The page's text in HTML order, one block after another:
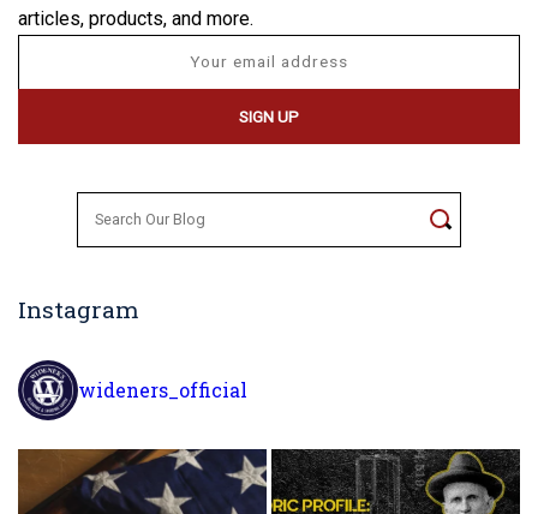
articles, products, and more.
Instagram
wideners_official